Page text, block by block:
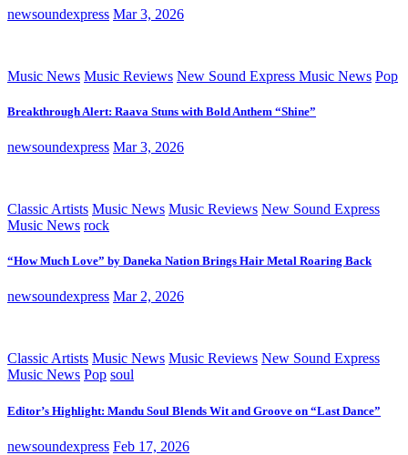
newsoundexpress Mar 3, 2026
Music News Music Reviews New Sound Express Music News Pop
Breakthrough Alert: Raava Stuns with Bold Anthem “Shine”
newsoundexpress Mar 3, 2026
Classic Artists Music News Music Reviews New Sound Express
Music News rock
“How Much Love” by Daneka Nation Brings Hair Metal Roaring Back
newsoundexpress Mar 2, 2026
Classic Artists Music News Music Reviews New Sound Express
Music News Pop soul
Editor’s Highlight: Mandu Soul Blends Wit and Groove on “Last Dance”
newsoundexpress Feb 17, 2026